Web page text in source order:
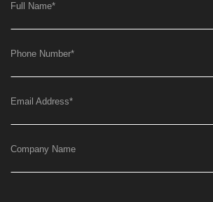
Full Name*
Phone Number*
Email Address*
Company Name